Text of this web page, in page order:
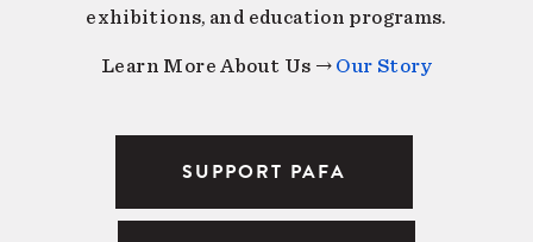
exhibitions, and education programs.
Learn More About Us → Our Story
SUPPORT PAFA